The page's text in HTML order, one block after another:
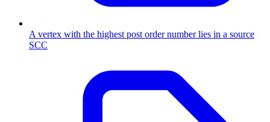
A vertex with the highest post order number lies in a source
SCC